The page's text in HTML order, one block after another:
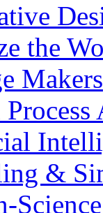
the
Makers
&